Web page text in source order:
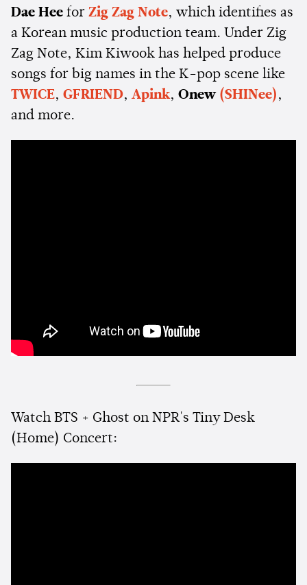
Dae Hee for Zig Zag Note, which identifies as
a Korean music production team. Under Zig
Zag Note, Kim Kiwook has helped produce
songs for big names in the K-pop scene like
TWICE, GFRIEND, Apink, Onew (SHINee) ,
and more.
Watch BTS + Ghost on NPR's Tiny Desk
(Home) Concert: